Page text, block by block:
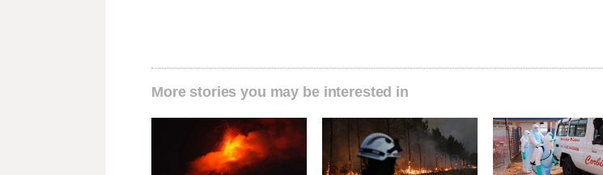
More stories you may be interested in